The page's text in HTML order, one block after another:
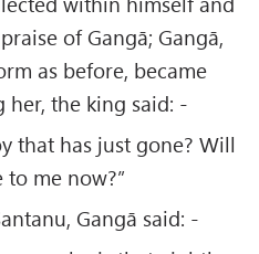
of Gangā; Gangā,
as before, became
her, the king said: -
that has just gone? Will
me now?”
Gangā said: -